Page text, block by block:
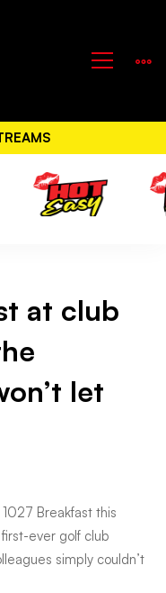
at club
let
Breakfast this
ever golf club
simply couldn’t